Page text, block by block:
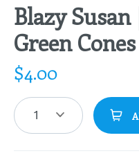
Blazy
Green
$4.00
1